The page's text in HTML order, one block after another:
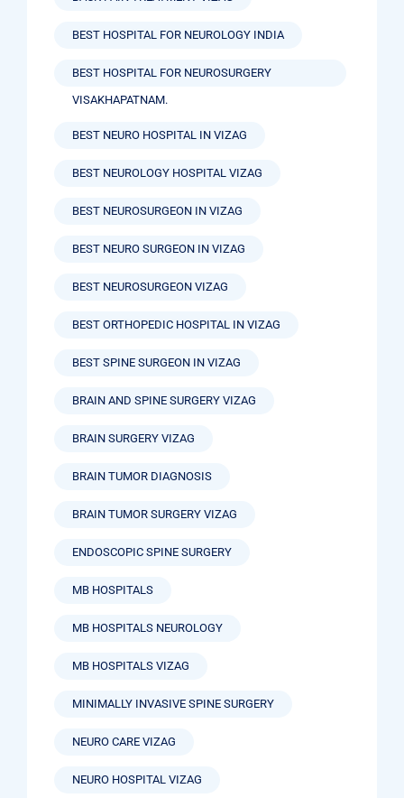
BEST HOSPITAL FOR NEUROLOGY INDIA
BEST HOSPITAL FOR NEUROSURGERY
VISAKHAPATNAM.
BEST NEURO HOSPITAL IN VIZAG
BEST NEUROLOGY HOSPITAL VIZAG
BEST NEUROSURGEON IN VIZAG
BEST NEURO SURGEON IN VIZAG
BEST NEUROSURGEON VIZAG
BEST ORTHOPEDIC HOSPITAL IN VIZAG
BEST SPINE SURGEON IN VIZAG
BRAIN AND SPINE SURGERY VIZAG
BRAIN SURGERY VIZAG
BRAIN TUMOR DIAGNOSIS
BRAIN TUMOR SURGERY VIZAG
ENDOSCOPIC SPINE SURGERY
MB HOSPITALS
MB HOSPITALS NEUROLOGY
MB HOSPITALS VIZAG
MINIMALLY INVASIVE SPINE SURGERY
NEURO CARE VIZAG
NEURO HOSPITAL VIZAG